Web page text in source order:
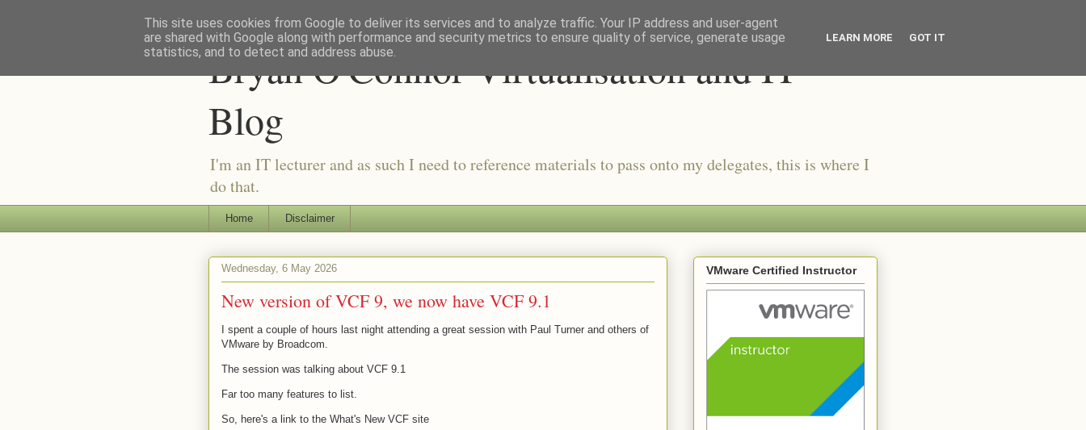
Bryan O'Connor Virtualisation and IT
Blog
I'm an IT lecturer and as such I need to reference materials to pass onto my delegates, this is where I
do that.
Home Disclaimer
Wednesday, 6 May 2026
New version of VCF 9, we now have VCF 9.1
I spent a couple of hours last night attending a great session with Paul Turner and others of
VMware by Broadcom.
The session was talking about VCF 9.1
Far too many features to list.
So, here's a link to the What's New VCF site
VMware Certified Instructor
This site uses cookies from Google to deliver its services and to analyze traffic. Your IP address and user-agent
are shared with Google along with performance and security metrics to ensure quality of service, generate usage
statistics, and to detect and address abuse.
LEARN MORE GOT IT